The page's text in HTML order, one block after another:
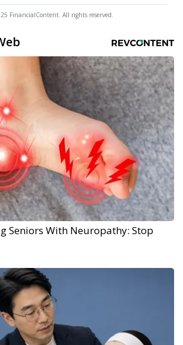
FinancialContent. All rights reserved.
Seniors With Neuropathy: Stop